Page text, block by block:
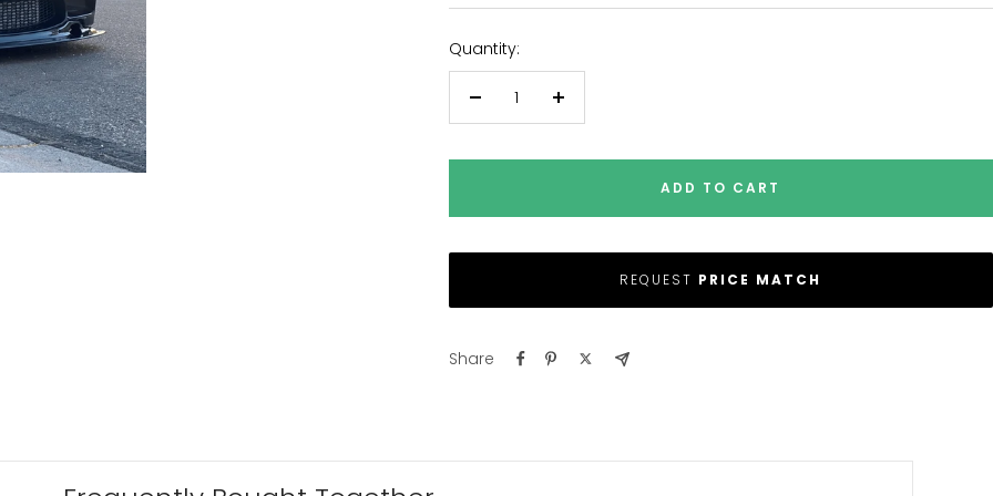
Quantity:
Decrease
Increase
ADD TO CART
REQUEST PRICE MATCH
Share